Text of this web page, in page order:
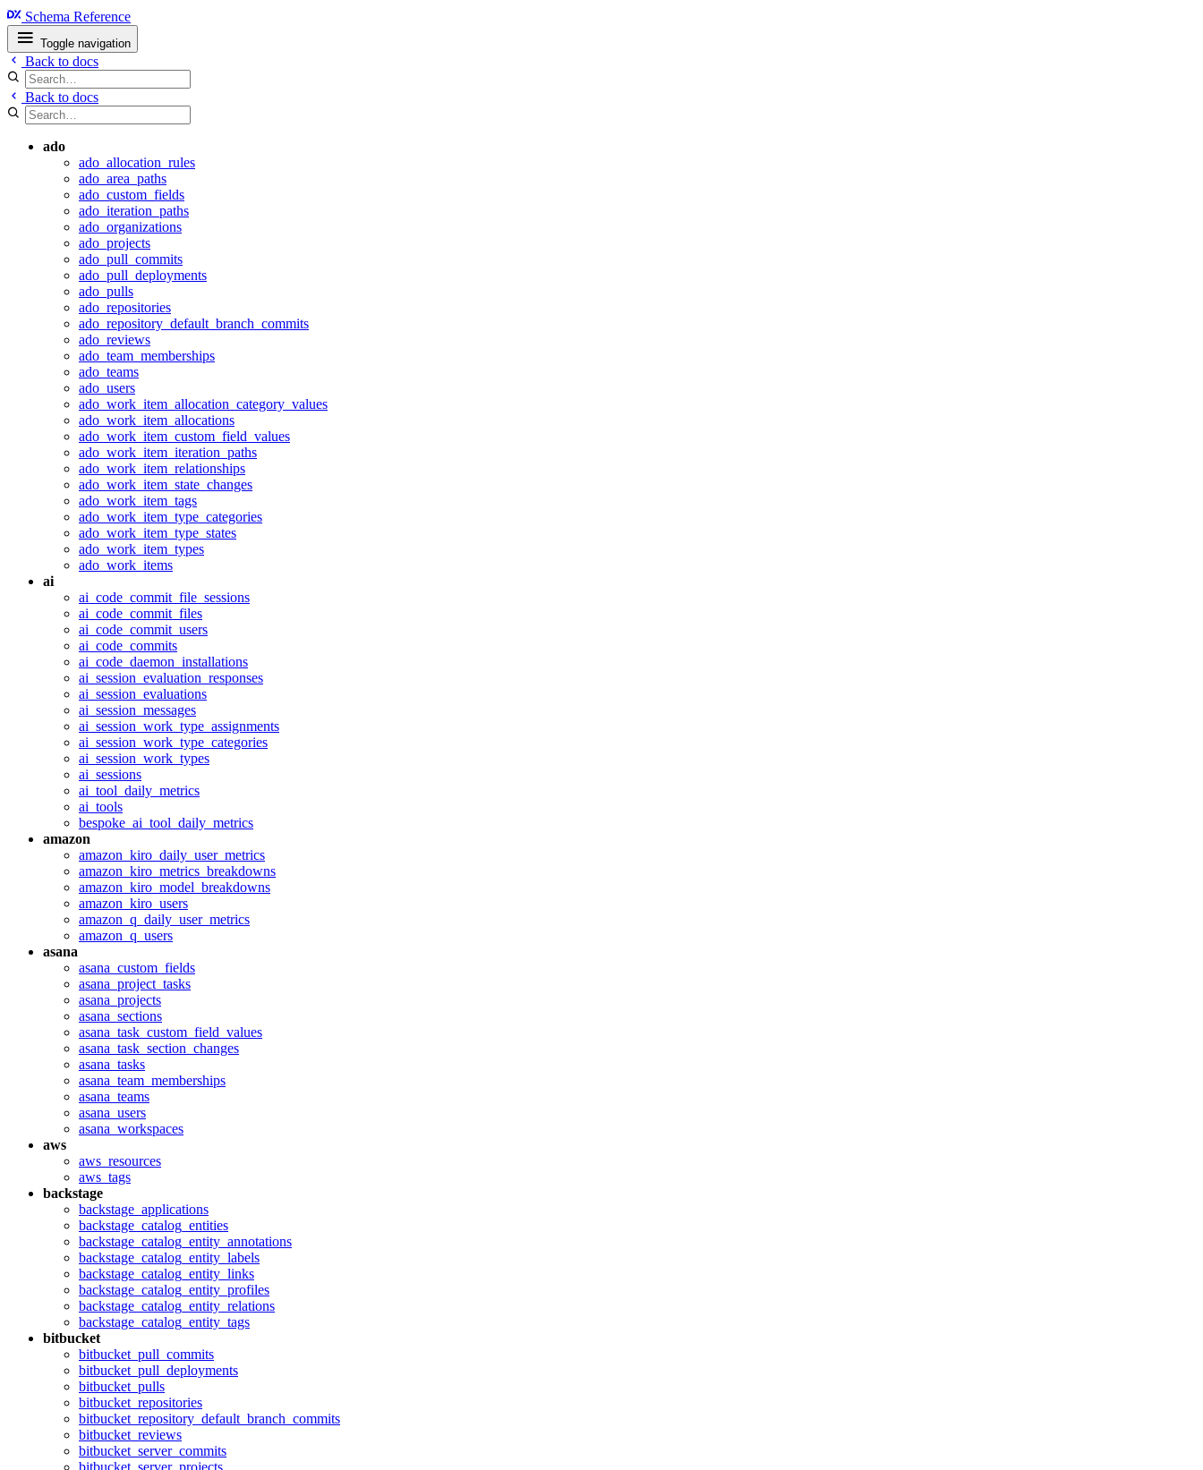
Schema Reference
Toggle navigation
Back to docs
Back to docs
ado
ado_allocation_rules
ado_area_paths
ado_custom_fields
ado_iteration_paths
ado_organizations
ado_projects
ado_pull_commits
ado_pull_deployments
ado_pulls
ado_repositories
ado_repository_default_branch_commits
ado_reviews
ado_team_memberships
ado_teams
ado_users
ado_work_item_allocation_category_values
ado_work_item_allocations
ado_work_item_custom_field_values
ado_work_item_iteration_paths
ado_work_item_relationships
ado_work_item_state_changes
ado_work_item_tags
ado_work_item_type_categories
ado_work_item_type_states
ado_work_item_types
ado_work_items
ai
ai_code_commit_file_sessions
ai_code_commit_files
ai_code_commit_users
ai_code_commits
ai_code_daemon_installations
ai_session_evaluation_responses
ai_session_evaluations
ai_session_messages
ai_session_work_type_assignments
ai_session_work_type_categories
ai_session_work_types
ai_sessions
ai_tool_daily_metrics
ai_tools
bespoke_ai_tool_daily_metrics
amazon
amazon_kiro_daily_user_metrics
amazon_kiro_metrics_breakdowns
amazon_kiro_model_breakdowns
amazon_kiro_users
amazon_q_daily_user_metrics
amazon_q_users
asana
asana_custom_fields
asana_project_tasks
asana_projects
asana_sections
asana_task_custom_field_values
asana_task_section_changes
asana_tasks
asana_team_memberships
asana_teams
asana_users
asana_workspaces
aws
aws_resources
aws_tags
backstage
backstage_applications
backstage_catalog_entities
backstage_catalog_entity_annotations
backstage_catalog_entity_labels
backstage_catalog_entity_links
backstage_catalog_entity_profiles
backstage_catalog_entity_relations
backstage_catalog_entity_tags
bitbucket
bitbucket_pull_commits
bitbucket_pull_deployments
bitbucket_pulls
bitbucket_repositories
bitbucket_repository_default_branch_commits
bitbucket_reviews
bitbucket_server_commits
bitbucket_server_projects